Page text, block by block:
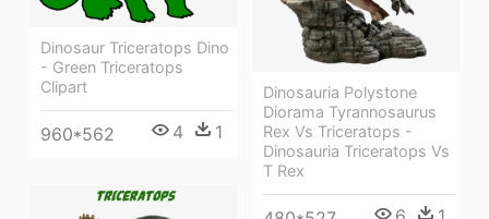
Dinosauria Polystone
Diorama Tyrannosaurus
Rex Vs Triceratops -
Dinosauria Triceratops Vs
T Rex
Dinosaur Triceratops Dino
- Green Triceratops
Clipart
960*562 4 1